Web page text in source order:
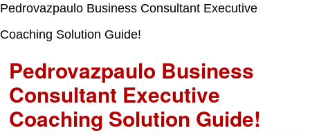
Pedrovazpaulo Business Consultant Executive
Coaching Solution Guide!
Pedrovazpaulo Business
Consultant Executive
Coaching Solution Guide!